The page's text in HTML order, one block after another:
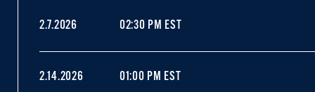
2.7.2026 02:30 PM EST
2.14.2026 01:00 PM EST